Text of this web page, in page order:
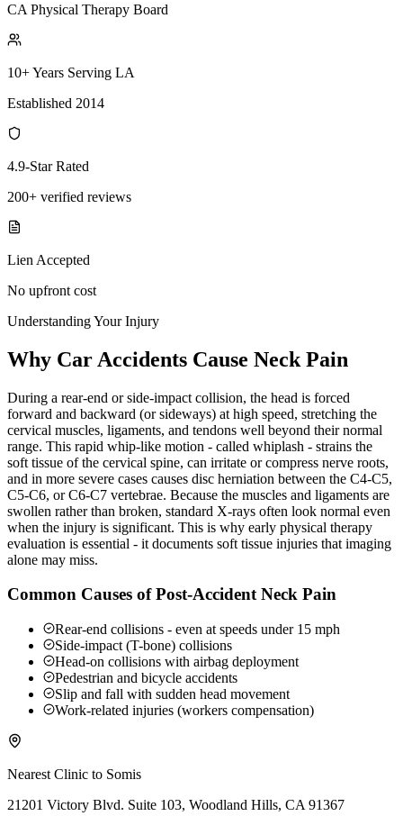
CA Physical Therapy Board
10+ Years Serving LA
Established 2014
4.9-Star Rated
200+ verified reviews
Lien Accepted
No upfront cost
Understanding Your Injury
Why Car Accidents Cause Neck Pain
During a rear-end or side-impact collision, the head is forced
forward and backward (or sideways) at high speed, stretching the
cervical muscles, ligaments, and tendons well beyond their normal
range. This rapid whip-like motion - called whiplash - strains the
soft tissue of the cervical spine, can irritate or compress nerve roots,
and in more severe cases causes disc herniation between the C4-C5,
C5-C6, or C6-C7 vertebrae. Because the muscles and ligaments are
swollen rather than broken, standard X-rays often look normal even
when the injury is significant. This is why early physical therapy
evaluation is essential - it documents soft tissue injuries that imaging
alone may miss.
Common Causes of Post-Accident Neck Pain
Rear-end collisions - even at speeds under 15 mph
Side-impact (T-bone) collisions
Head-on collisions with airbag deployment
Pedestrian and bicycle accidents
Slip and fall with sudden head movement
Work-related injuries (workers compensation)
Nearest Clinic to Somis
21201 Victory Blvd. Suite 103, Woodland Hills, CA 91367